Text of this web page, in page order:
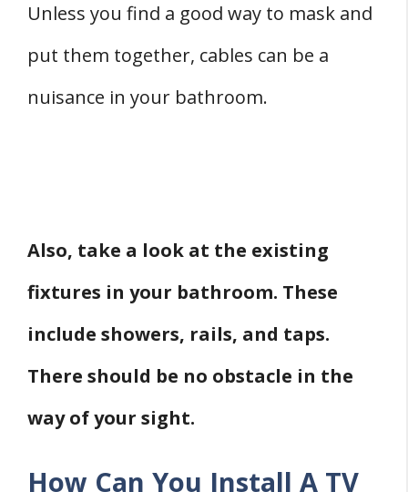
Unless you find a good way to mask and
put them together, cables can be a
nuisance in your bathroom.
Also, take a look at the existing
fixtures in your bathroom. These
include showers, rails, and taps.
There should be no obstacle in the
way of your sight.
How Can You Install A TV